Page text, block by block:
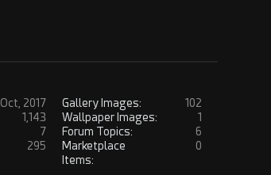
Oct, 2017
1,143
7
295
Gallery Images:
Wallpaper Images:
Forum Topics:
Marketplace
Items:
102
1
6
0